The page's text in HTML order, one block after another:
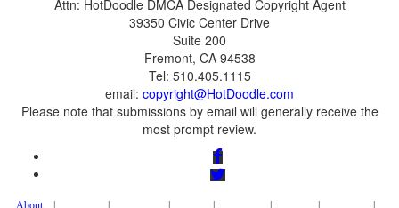
email:
Please note that submissions by email will generally receive the